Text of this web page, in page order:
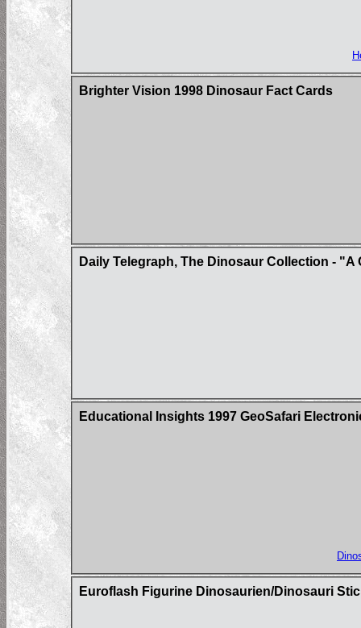
Brighter Vision 1998 Dinosaur Fact Cards
Daily Telegraph, The Dinosaur Collection -
Educational Insights 1997 GeoSafari
Euroflash Figurine Dinosaurien/Dinosauri